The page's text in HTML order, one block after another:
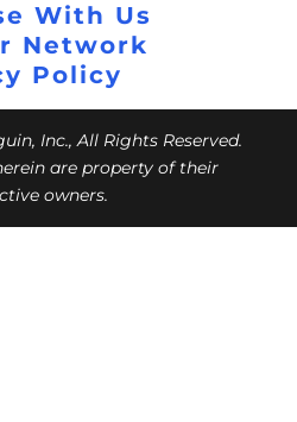
With Us
Network
Policy
Inc., All Rights Reserved.
are property of their
owners.